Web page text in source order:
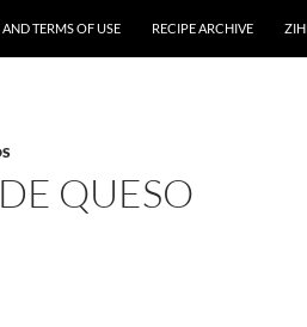
TERMS OF USE RECIPE ARCHIVE
QUESO